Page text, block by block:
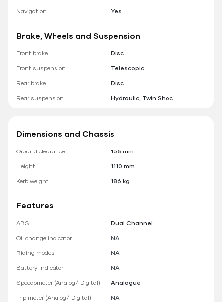
Navigation
Yes
Brake, Wheels and Suspension
Front brake
Disc
Front suspension
Telescopic
Rear brake
Disc
Rear suspension
Hydraulic, Twin Shoc
Dimensions and Chassis
Ground clearance
165 mm
Height
1110 mm
Kerb weight
186 kg
Features
ABS
Dual Channel
Oil change indicator
NA
Riding modes
NA
Battery indicator
NA
Speedometer (Analog/ Digital)
Analogue
Trip meter (Analog/ Digital)
NA